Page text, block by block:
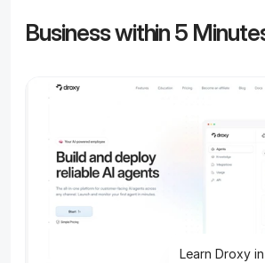
Business within 5
Learn Droxy